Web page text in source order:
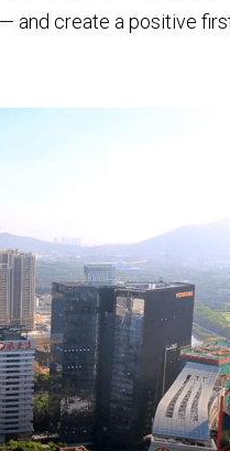
and create a positive